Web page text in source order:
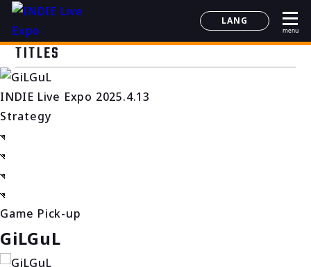
LANG
日本語
menu
TITLES
INDIE Live Expo 2025.4.13
Strategy
Game Pick-up
GiLGuL